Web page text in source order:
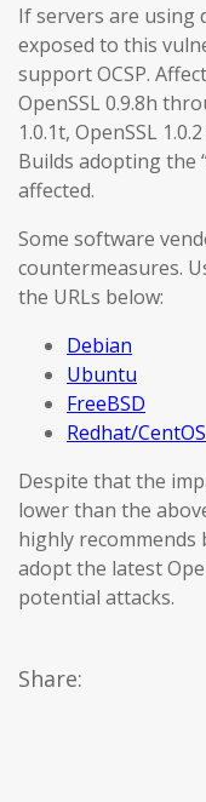
If servers are using
exposed to this
support OCSP.
OpenSSL 0.9.8h
1.0.1t, OpenSSL
Builds adopting the
affected.
Some software
countermeasures.
the URLs below:
Debian
Ubuntu
FreeBSD
Redhat/CentOS
Despite that the
lower than the
highly recommends
adopt the latest
potential attacks.
Share: